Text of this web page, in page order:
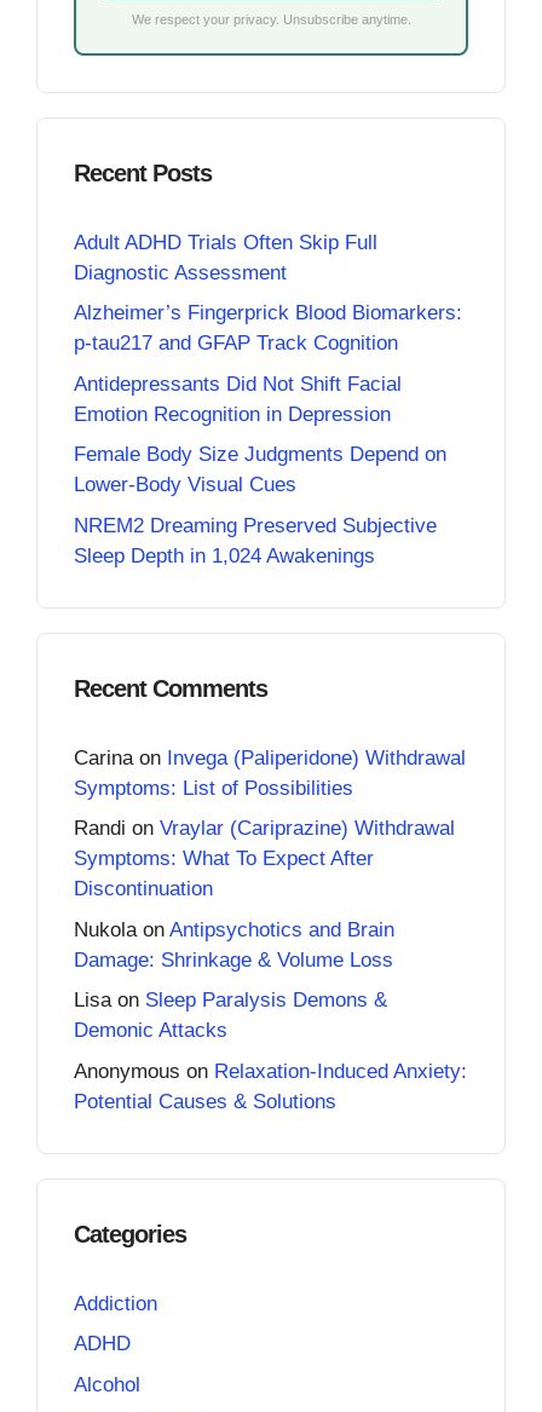
We respect your privacy. Unsubscribe anytime.
Recent Posts
Adult ADHD Trials Often Skip Full
Diagnostic Assessment
Alzheimer’s Fingerprick Blood Biomarkers:
p-tau217 and GFAP Track Cognition
Antidepressants Did Not Shift Facial
Emotion Recognition in Depression
Female Body Size Judgments Depend on
Lower-Body Visual Cues
NREM2 Dreaming Preserved Subjective
Sleep Depth in 1,024 Awakenings
Recent Comments
Carina on Invega (Paliperidone) Withdrawal
Symptoms: List of Possibilities
Randi on Vraylar (Cariprazine) Withdrawal
Symptoms: What To Expect After
Discontinuation
Nukola on Antipsychotics and Brain
Damage: Shrinkage & Volume Loss
Lisaon Sleep Paralysis Demons &
Demonic Attacks
Anonymous on Relaxation-Induced Anxiety:
Potential Causes & Solutions
Categories
Addiction
ADHD
Alcohol